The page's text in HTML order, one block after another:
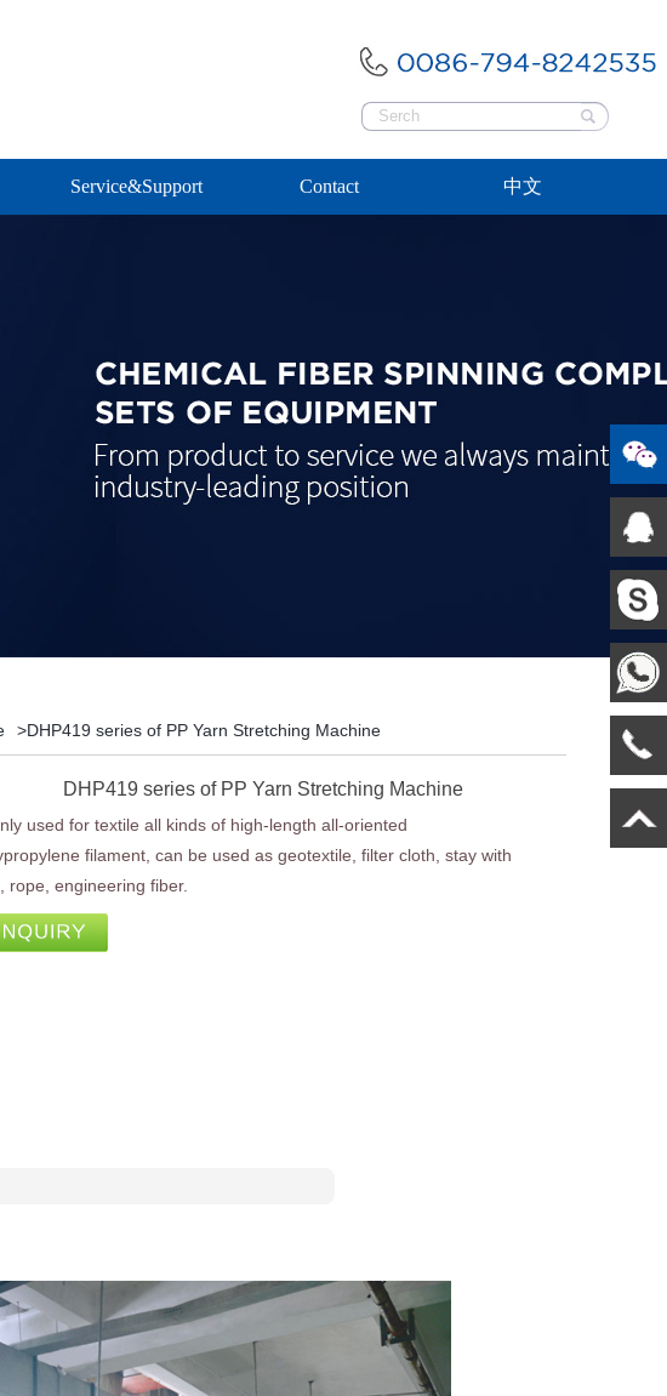
Service&Support Contact 中文
>DHP419 series of PP Yarn Stretching Machine
DHP419 series of PP Yarn Stretching Machine
used for textile all kinds of high-length all-oriented
filament, can be used as geotextile, filter cloth, stay with
rope, engineering fiber.